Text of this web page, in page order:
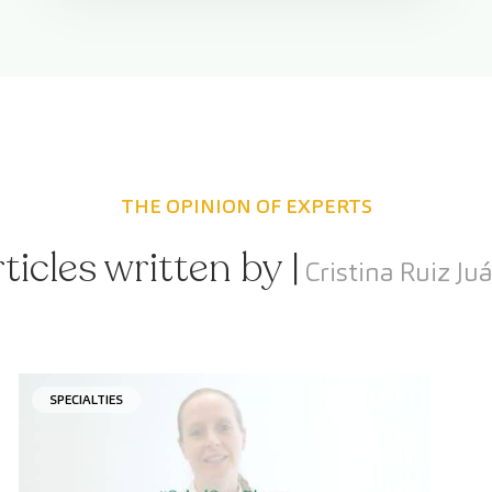
THE OPINION OF EXPERTS
written by | Cristina Ruiz
SPECIALTIES